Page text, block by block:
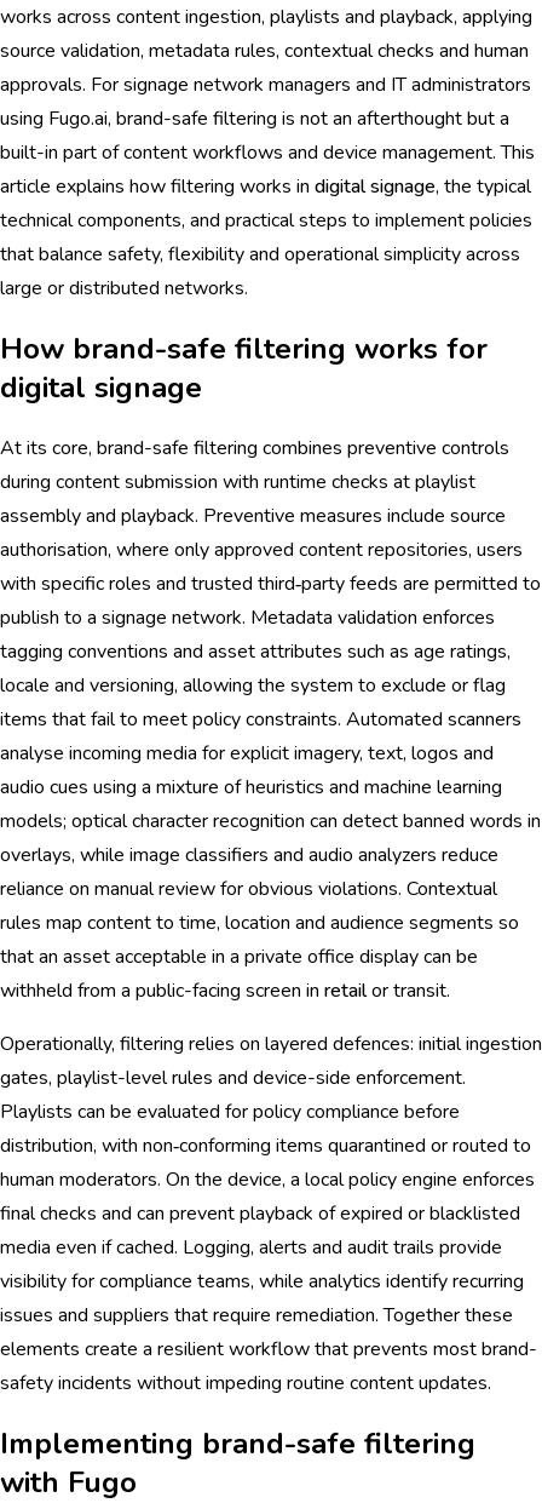
works across content ingestion, playlists and playback, applying
source validation, metadata rules, contextual checks and human
approvals. For signage network managers and IT administrators
using Fugo.ai, brand-safe filtering is not an afterthought but a
built-in part of content workflows and device management. This
article explains how filtering works in digital signage, the typical
technical components, and practical steps to implement policies
that balance safety, flexibility and operational simplicity across
large or distributed networks.
How brand-safe filtering works for
digital signage
At its core, brand-safe filtering combines preventive controls
during content submission with runtime checks at playlist
assembly and playback. Preventive measures include source
authorisation, where only approved content repositories, users
with specific roles and trusted third‑party feeds are permitted to
publish to a signage network. Metadata validation enforces
tagging conventions and asset attributes such as age ratings,
locale and versioning, allowing the system to exclude or flag
items that fail to meet policy constraints. Automated scanners
analyse incoming media for explicit imagery, text, logos and
audio cues using a mixture of heuristics and machine learning
models; optical character recognition can detect banned words in
overlays, while image classifiers and audio analyzers reduce
reliance on manual review for obvious violations. Contextual
rules map content to time, location and audience segments so
that an asset acceptable in a private office display can be
withheld from a public-facing screen in retailor transit.
Operationally, filtering relies on layered defences: initial ingestion
gates, playlist-level rules and device-side enforcement.
Playlists can be evaluated for policy compliance before
distribution, with non‑conforming items quarantined or routed to
human moderators. On the device, a local policy engine enforces
final checks and can prevent playback of expired or blacklisted
media even if cached. Logging, alerts and audit trails provide
visibility for compliance teams, while analytics identify recurring
issues and suppliers that require remediation. Together these
elements create a resilient workflow that prevents most brand-
safety incidents without impeding routine content updates.
Implementing brand-safe filtering
with Fugo